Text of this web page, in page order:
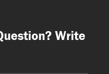
Write